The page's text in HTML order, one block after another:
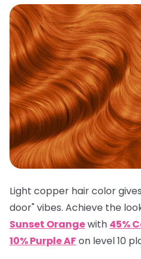
Light copper hair color
door" vibes. Achieve the
Sunset Orangewith 45%
10% Purple AFon level 10